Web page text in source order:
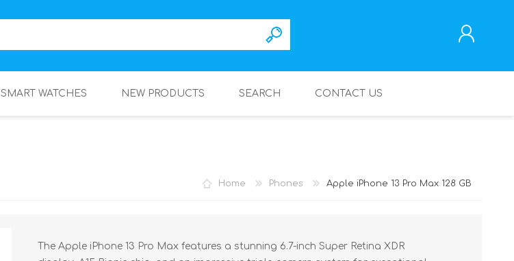
SMART WATCHES NEW PRODUCTS SEARCH CONTACT US
Home Phones Apple iPhone 13 Pro Max 128 GB
The Apple iPhone 13 Pro Max features a stunning 6.7-inch Super Retina XDR